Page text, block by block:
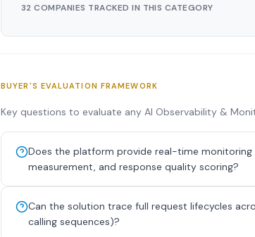
32 COMPANIES TRACKED IN THIS CATEGORY
BUYER'S EVALUATION FRAMEWORK
Key questions to evaluate any AI Observability &
Does the platform provide real-time
measurement, and response quality scoring?
Can the solution trace full request lifecycles
calling sequences)?